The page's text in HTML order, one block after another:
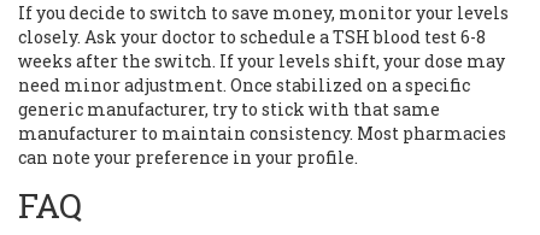
If you decide to switch to save money, monitor your levels
closely. Ask your doctor to schedule a TSH blood test 6-8
weeks after the switch. If your levels shift, your dose may
need minor adjustment. Once stabilized on a specific
generic manufacturer, try to stick with that same
manufacturer to maintain consistency. Most pharmacies
can note your preference in your profile.
FAQ